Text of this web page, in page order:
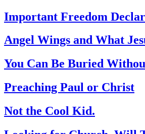
Important Freedom
Angel Wings and What
You Can Be Buried
Preaching Paul or Christ
Not the Cool Kid.